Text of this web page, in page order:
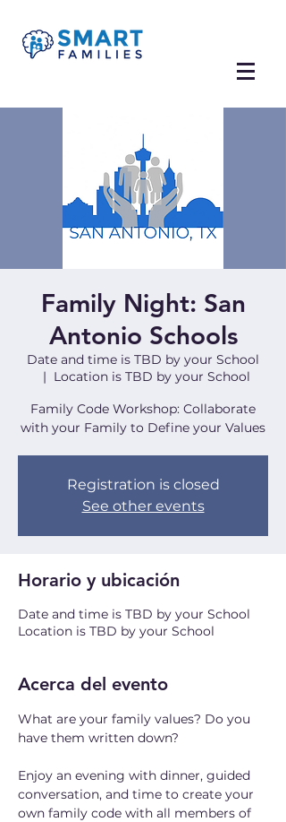
Family Night: San
Antonio Schools
Date and time is TBD by your School
  |
Location is TBD by your School
Family Code Workshop: Collaborate
with your Family to Define your Values
Registration is closed
See other events
Horario y ubicación
Date and time is TBD by your School
Location is TBD by your School
Acerca del evento
What are your family values? Do you
have them written down?
Enjoy an evening with dinner, guided
conversation, and time to create your
own family code with all members of